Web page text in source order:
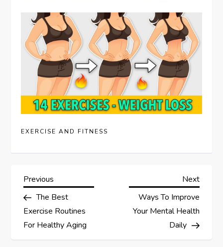
EXERCISE AND FITNESS
P
o
s
Previous
Post
Previous
The Best
Exercise Routines
For Healthy Aging
Next
Next
Ways To Improve
Your Mental Health
Daily